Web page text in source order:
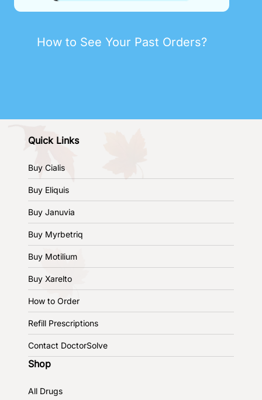
How to See Your Past Orders?
Quick Links
Buy Cialis
Buy Eliquis
Buy Januvia
Buy Myrbetriq
Buy Motilium
Buy Xarelto
How to Order
Refill Prescriptions
Contact DoctorSolve
Shop
All Drugs